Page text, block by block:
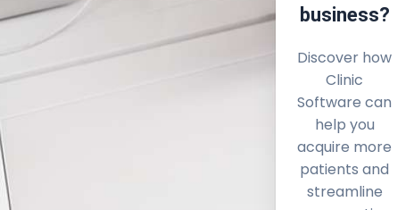
business?
Discover how
Clinic
Software can
help you
acquire more
patients and
streamline